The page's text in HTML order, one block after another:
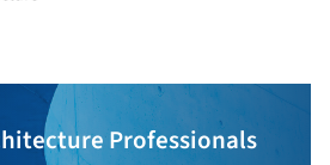
Professionals